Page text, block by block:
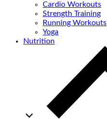
Cardio Workouts
Strength Training
Running Workouts
Yoga
Nutrition